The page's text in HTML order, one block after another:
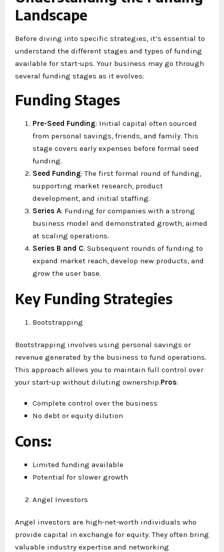
Landscape
Before diving into specific strategies, it’s essential to
understand the different stages and types of funding
available for start-ups. Your business may go through
several funding stages as it evolves:
Funding Stages
Pre-Seed Funding: Initial capital often sourced
from personal savings, friends, and family. This
stage covers early expenses before formal seed
funding.
Seed Funding: The first formal round of funding,
supporting market research, product
development, and initial staffing.
Series A: Funding for companies with a strong
business model and demonstrated growth, aimed
at scaling operations.
Series B and C: Subsequent rounds of funding to
expand market reach, develop new products, and
grow the user base.
Key Funding Strategies
Bootstrapping
Bootstrapping involves using personal savings or
revenue generated by the business to fund operations.
This approach allows you to maintain full control over
your start-up without diluting ownership.Pros:
Complete control over the business
No debt or equity dilution
Cons:
Limited funding available
Potential for slower growth
Angel Investors
Angel investors are high-net-worth individuals who
provide capital in exchange for equity. They often bring
valuable industry expertise and networking